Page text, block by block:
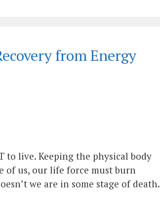
from Energy
to live. Keeping the physical body
of us, our life force must burn
we are in some stage of death.